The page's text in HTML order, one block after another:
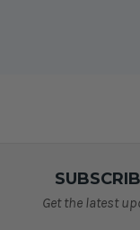
Get the latest